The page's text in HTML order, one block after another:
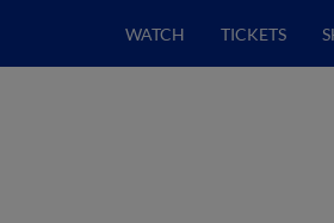
WATCH TICKETS